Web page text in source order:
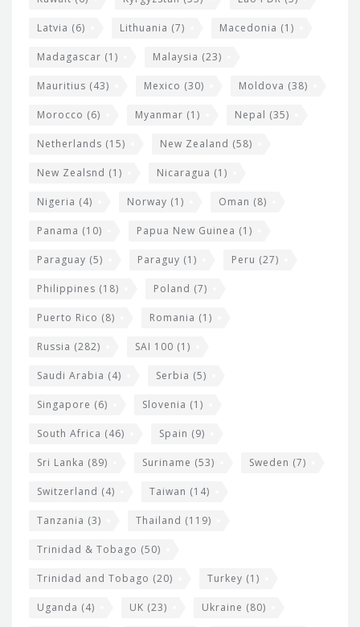
Latvia (6) Lithuania (7) Macedonia (1)
Madagascar (1) Malaysia (23)
Mauritius (43) Mexico (30) Moldova (38)
Morocco (6) Myanmar (1) Nepal (35)
Netherlands (15) New Zealand (58)
New Zealsnd (1) Nicaragua (1)
Nigeria (4) Norway (1) Oman (8)
Panama (10) Papua New Guinea (1)
Paraguay (5) Paraguy (1) Peru (27)
Philippines (18) Poland (7)
Puerto Rico (8) Romania (1)
Russia (282) SAI 100 (1)
Saudi Arabia (4) Serbia (5)
Singapore (6) Slovenia (1)
South Africa (46) Spain (9)
Sri Lanka (89) Suriname (53) Sweden (7)
Switzerland (4) Taiwan (14)
Tanzania (3) Thailand (119)
Trinidad & Tobago (50)
Trinidad and Tobago (20) Turkey (1)
Uganda (4) UK (23) Ukraine (80)